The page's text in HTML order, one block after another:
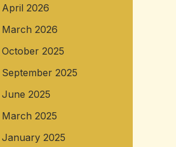
April 2026
March 2026
October 2025
September 2025
June 2025
March 2025
January 2025